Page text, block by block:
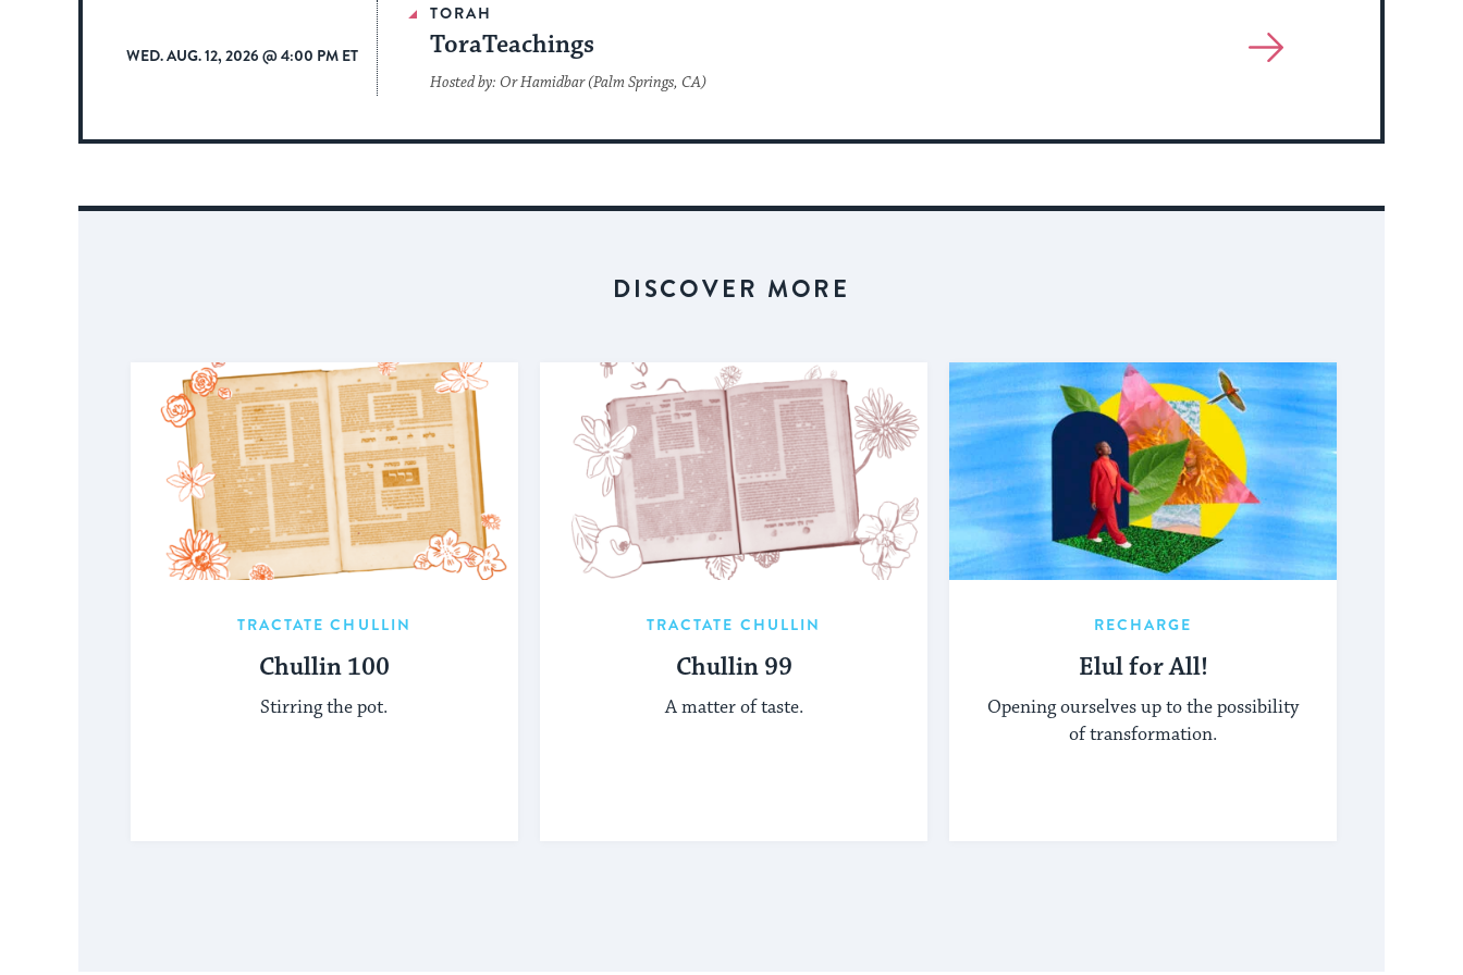
WED. AUG. 12, 2026 @ 4:00 PM ET
TORAH
ToraTeachings
Hosted by: Or Hamidbar (Palm Springs, CA)
View
DISCOVER MORE
TRACTATE CHULLIN
Chullin 100
Stirring the pot.
TRACTATE CHULLIN
Chullin 99
A matter of taste.
RECHARGE
Elul for All!
Opening ourselves up to the possibility
of transformation.